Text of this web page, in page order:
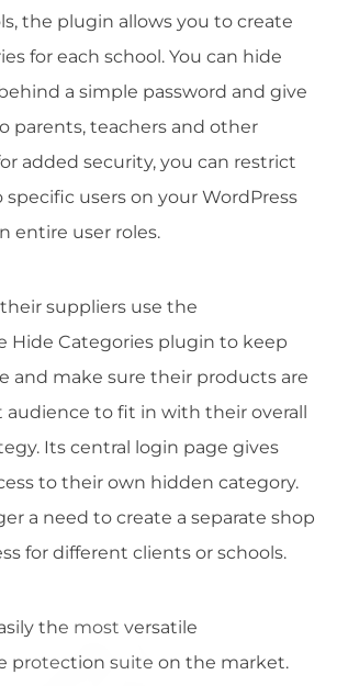
the plugin allows you to create
for each school. You can hide
a simple password and give
parents, teachers and other
added security, you can restrict
users on your WordPress
entire user roles.
suppliers use the
Hide Categories plugin to keep
and make sure their products are
to fit in with their overall
Its central login page gives
to their own hidden category.
a need to create a separate shop
for different clients or schools.
the most versatile
protection suite on the market.